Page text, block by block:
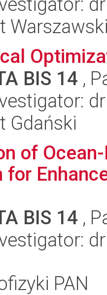
BIS 14 ,
Gdański
of
BIS 14 ,
PAN